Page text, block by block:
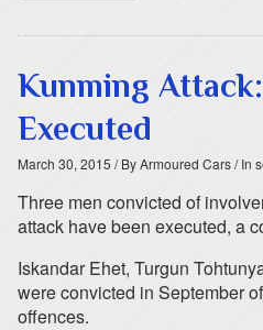
Kunming
Executed
March 30, 2015 / By Armoured Cars/ In
Three men convicted of
attack have been executed, a
Iskandar Ehet, Turgun
were convicted in September
offences.